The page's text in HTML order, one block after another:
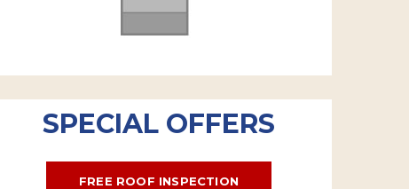
SPECIAL OFFERS
FREE ROOF INSPECTION